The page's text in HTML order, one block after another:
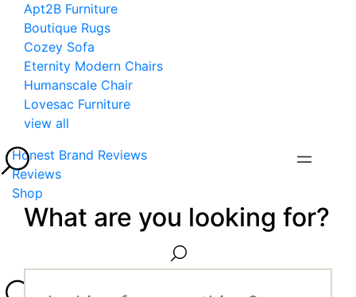
Apt2B Furniture
Boutique Rugs
Cozey Sofa
Eternity Modern Chairs
Humanscale Chair
Lovesac Furniture
view all
Honest Brand Reviews
Reviews
Shop
What are you looking for?